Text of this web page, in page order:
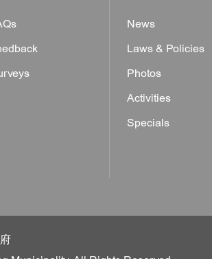
News
Laws & Policies
Photos
Activities
Specials